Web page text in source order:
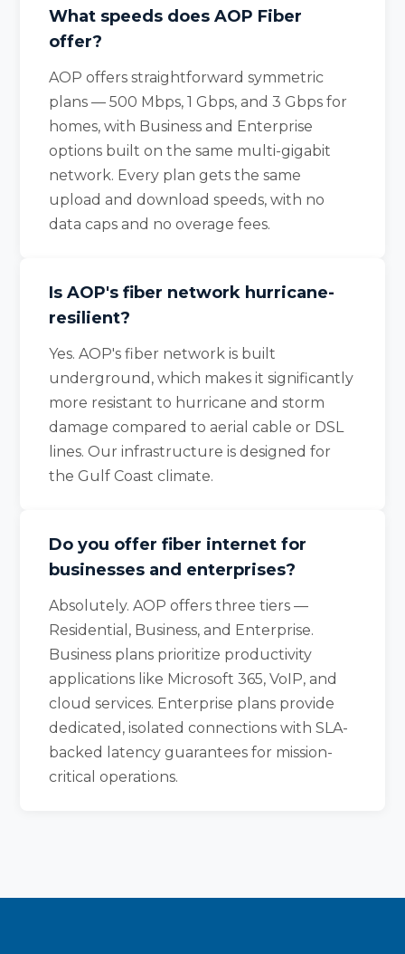
What speeds does AOP Fiber
offer?
AOP offers straightforward symmetric
plans — 500 Mbps, 1 Gbps, and 3 Gbps for
homes, with Business and Enterprise
options built on the same multi-gigabit
network. Every plan gets the same
upload and download speeds, with no
data caps and no overage fees.
Is AOP's fiber network hurricane-
resilient?
Yes. AOP's fiber network is built
underground, which makes it significantly
more resistant to hurricane and storm
damage compared to aerial cable or DSL
lines. Our infrastructure is designed for
the Gulf Coast climate.
Do you offer fiber internet for
businesses and enterprises?
Absolutely. AOP offers three tiers —
Residential, Business, and Enterprise.
Business plans prioritize productivity
applications like Microsoft 365, VoIP, and
cloud services. Enterprise plans provide
dedicated, isolated connections with SLA-
backed latency guarantees for mission-
critical operations.